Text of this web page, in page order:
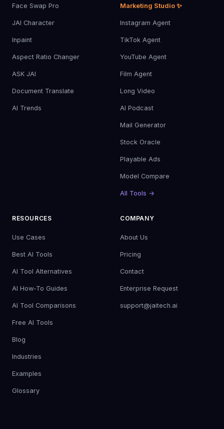
Face Swap Pro
JAI Character
Inpaint
Aspect Ratio Changer
ASK JAI
Document Translate
AI Trends
Marketing Studio ✨
Instagram Agent
TikTok Agent
YouTube Agent
Film Agent
Long Video
AI Podcast
Mail Generator
Stock Oracle
Playable Ads
Model Compare
All Tools →
RESOURCES
Use Cases
Best AI Tools
AI Tool Alternatives
AI How-To Guides
AI Tool Comparisons
Free AI Tools
Blog
Industries
Examples
Glossary
COMPANY
About Us
Pricing
Contact
Enterprise Request
support@jaitech.ai